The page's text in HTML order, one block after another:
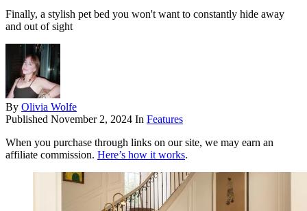
Finally, a stylish pet bed you won't want to constantly hide away
and out of sight
By Olivia Wolfe
Published November 2, 2024 In Features
When you purchase through links on our site, we may earn an
affiliate commission. Here’s how it works.